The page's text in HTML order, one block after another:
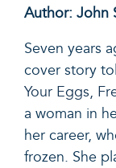
Author: John
Seven years
cover story
Your Eggs,
a woman in
her career,
frozen. She